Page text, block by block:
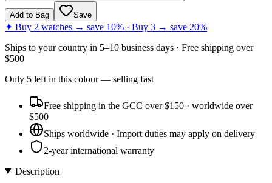
Add to Bag Save
✦ Buy 2 watches → save 10% · Buy 3 → save 20%
Ships to your country in 5–10 business days · Free shipping over
$500
Only 5 left in this colour— selling fast
Free shipping in the GCC over $150 · worldwide over
$500
Ships worldwide · Import duties may apply on delivery
2-year international warranty
Description